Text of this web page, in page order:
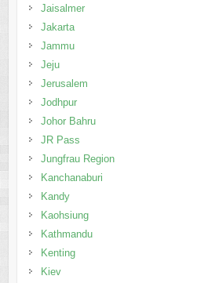
Jaisalmer
Jakarta
Jammu
Jeju
Jerusalem
Jodhpur
Johor Bahru
JR Pass
Jungfrau Region
Kanchanaburi
Kandy
Kaohsiung
Kathmandu
Kenting
Kiev